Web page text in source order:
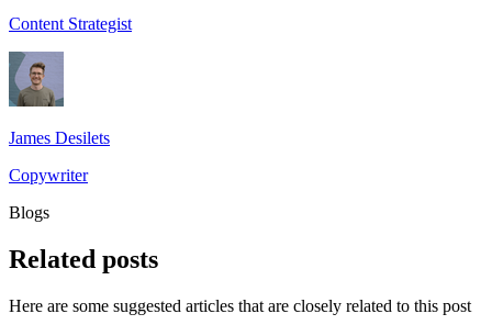
Content Strategist
James Desilets
Copywriter
Blogs
Related posts
Here are some suggested articles that are closely related to this post